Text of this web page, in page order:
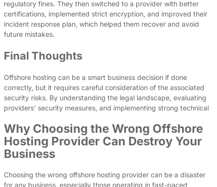
regulatory fines. They then switched to a provider with better
certifications, implemented strict encryption, and improved their
incident response plan, which helped them recover and avoid
future mistakes.
Final Thoughts
Offshore hosting can be a smart business decision if done
correctly, but it requires careful consideration of the associated
security risks. By understanding the legal landscape, evaluating
providers’ security measures, and implementing strong technical
Why Choosing the Wrong Offshore
Hosting Provider Can Destroy Your
Business
Choosing the wrong offshore hosting provider can be a disaster
for any business, especially those operating in fast-paced